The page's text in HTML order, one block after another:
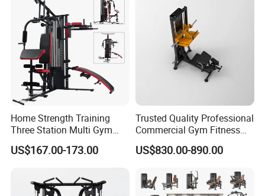
3.Widely use for body stretching, powerlifting,
resistance training, yoga, and physical therapy to
help strengthen muscles.
4.The customized logo and color are ok.
5.With light weight, easily to take.
Packaging & Shipping
Home Strength Training
Three Station Multi Gym
Equipment Fitness
Equipment Gym Club
Gimnasio with 65kgs
Weight Stack
US$167.00-173.00
Trusted Quality Professional
Commercial Gym Fitness
Equipment Max Glute
Kickback PRO Machine for
US$830.00-890.00